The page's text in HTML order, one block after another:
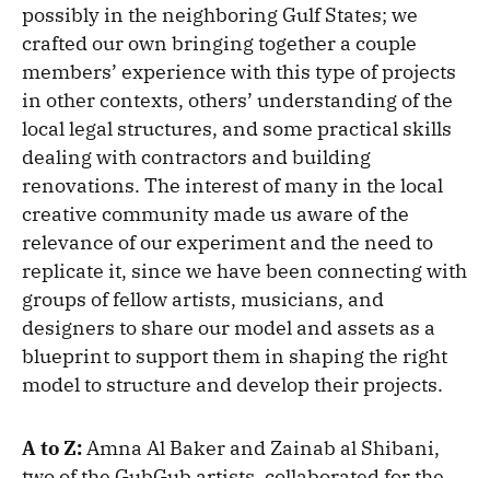
possibly in the neighboring Gulf States; we
crafted our own bringing together a couple
members’ experience with this type of projects
in other contexts, others’ understanding of the
local legal structures, and some practical skills
dealing with contractors and building
renovations. The interest of many in the local
creative community made us aware of the
relevance of our experiment and the need to
replicate it, since we have been connecting with
groups of fellow artists, musicians, and
designers to share our model and assets as a
blueprint to support them in shaping the right
model to structure and develop their projects.
A to Z:Amna Al Baker and Zainab al Shibani,